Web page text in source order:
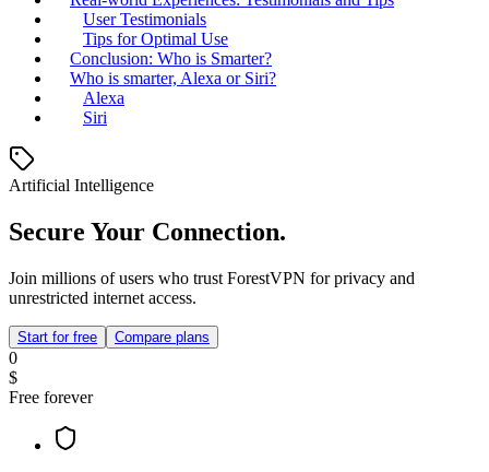
User Testimonials
Tips for Optimal Use
Conclusion: Who is Smarter?
Who is smarter, Alexa or Siri?
Alexa
Siri
Artificial Intelligence
Secure Your Connection.
Join millions of users who trust ForestVPN for privacy and
unrestricted internet access.
Start for free Compare plans
0
$
Free forever